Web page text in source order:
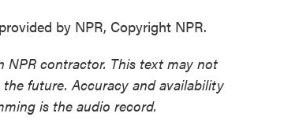
by NPR, Copyright NPR.
NPR contractor. This text may not
future. Accuracy and availability
is the audio record.